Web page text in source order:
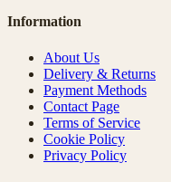
Information
About Us
Delivery & Returns
Payment Methods
Contact Page
Terms of Service
Cookie Policy
Privacy Policy